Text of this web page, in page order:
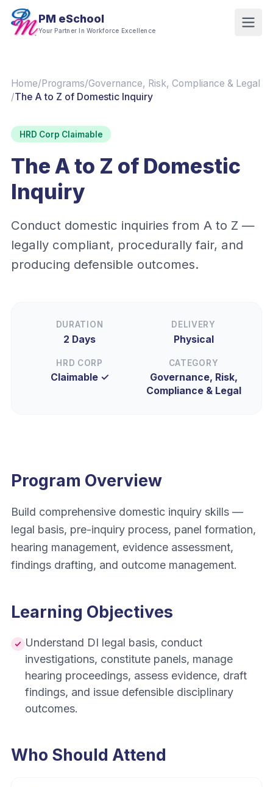
PM eSchool
Your Partner In Workforce Excellence
Home/Programs/Governance, Risk, Compliance & Legal
/The A to Z of Domestic Inquiry
HRD Corp Claimable
The A to Z of Domestic
Inquiry
Conduct domestic inquiries from A to Z —
legally compliant, procedurally fair, and
producing defensible outcomes.
DURATION
2 Days
DELIVERY
Physical
HRD CORP
Claimable ✓
CATEGORY
Governance, Risk,
Compliance & Legal
Program Overview
Build comprehensive domestic inquiry skills —
legal basis, pre-inquiry process, panel formation,
hearing management, evidence assessment,
findings drafting, and outcome management.
Learning Objectives
Understand DI legal basis, conduct
investigations, constitute panels, manage
hearing proceedings, assess evidence, draft
findings, and issue defensible disciplinary
outcomes.
Who Should Attend